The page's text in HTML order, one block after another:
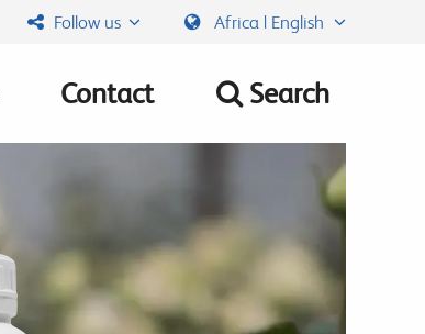
Follow us Africa | English
Contact Search